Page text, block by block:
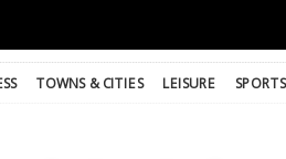
TOWNS & CITIES LEISURE SPORTS